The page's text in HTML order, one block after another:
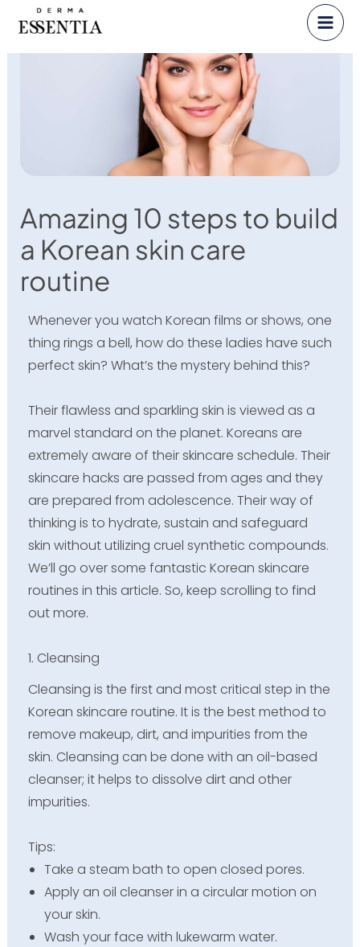
content
Amazing 10 steps to build
a Korean skin care
routine
Whenever you watch Korean films or shows, one
thing rings a bell, how do these ladies have such
perfect skin? What’s the mystery behind this?
Their flawless and sparkling skin is viewed as a
marvel standard on the planet. Koreans are
extremely aware of their skincare schedule. Their
skincare hacks are passed from ages and they
are prepared from adolescence. Their way of
thinking is to hydrate, sustain and safeguard
skin without utilizing cruel synthetic compounds.
We’ll go over some fantastic Korean skincare
routines in this article. So, keep scrolling to find
out more.
1. Cleansing
Cleansing is the first and most critical step in the
Korean skincare routine. It is the best method to
remove makeup, dirt, and impurities from the
skin. Cleansing can be done with an oil-based
cleanser; it helps to dissolve dirt and other
impurities.
Tips:
Take a steam bath to open closed pores.
Apply an oil cleanser in a circular motion on
your skin.
Wash your face with lukewarm water.